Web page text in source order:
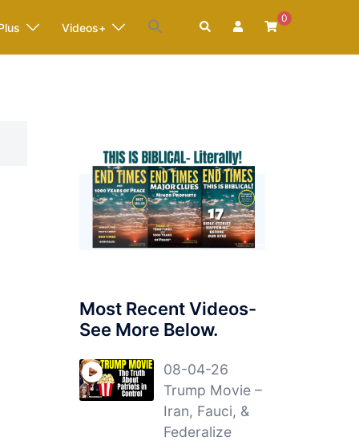
Videos+ Search
0
Most Recent Videos-
See More Below.
08-04-26
Trump Movie –
Iran, Fauci, &
Federalize